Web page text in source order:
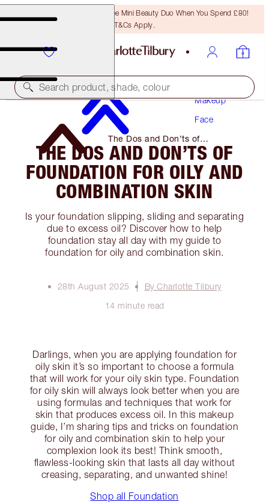
LAST CHANCE! Unlock A Free Mini Beauty Duo When You Spend £80!
T&Cs Apply.
Search product, shade, colour
Makeup
Face
The Dos and Don’ts of
Foundation for Oily and
Combination Skin
THE DOS AND DON’TS OF
FOUNDATION FOR OILY AND
COMBINATION SKIN
Is your foundation slipping, sliding and separating
due to excess oil? Discover how to help
foundation stay all day with my guide to
foundation for oily and combination skin.
28th August 2025
By Charlotte Tilbury
14 minute read
Darlings, when you are applying foundation for
oily skin it’s so important to choose a formula
that will work for your oily skin type. Foundation
for oily skin will always look better when you are
using formulas and techniques that work for
skin that produces excess oil. In this makeup
guide, I’m sharing tips and tricks on foundation
for oily and combination skin to help your
complexion look its best! Think smooth,
flawless-looking skin that lasts all day without
creasing, separating, and unwanted shine!
Shop all Foundation